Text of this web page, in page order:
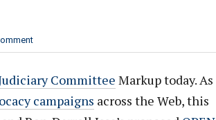
Committee Markup today. As
campaigns across the Web, this